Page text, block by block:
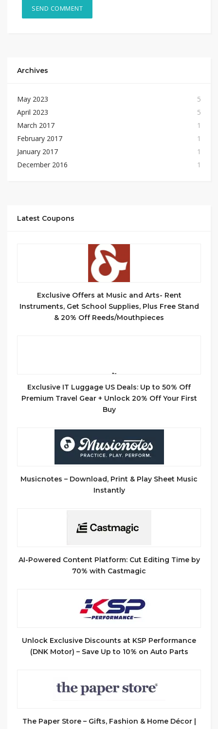
Archives
May 2023
5
April 2023
5
March 2017
1
February 2017
1
January 2017
1
December 2016
1
Latest Coupons
Exclusive Offers at Music and Arts- Rent
Instruments, Get School Supplies, Plus Free Stand
& 20% Off Reeds/Mouthpieces
Exclusive IT Luggage US Deals: Up to 50% Off
Premium Travel Gear + Unlock 20% Off Your First
Buy
Musicnotes – Download, Print & Play Sheet Music
Instantly
AI-Powered Content Platform: Cut Editing Time by
70% with Castmagic
Unlock Exclusive Discounts at KSP Performance
(DNK Motor) – Save Up to 10% on Auto Parts
The Paper Store – Gifts, Fashion & Home Décor |